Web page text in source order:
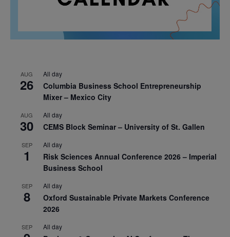
AUG
26
All day
Columbia Business School Entrepreneurship
Mixer – Mexico City
AUG
30
All day
CEMS Block Seminar – University of St. Gallen
SEP
1
All day
Risk Sciences Annual Conference 2026 – Imperial
Business School
SEP
8
All day
Oxford Sustainable Private Markets Conference
2026
SEP All day